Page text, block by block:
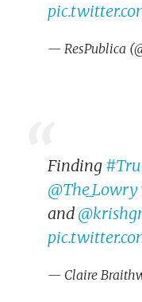
— ResPublica
Finding
@The_Lowry
and
— Claire